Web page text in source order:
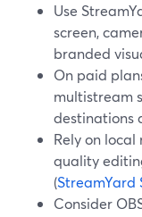
Use
screen,
branded
On paid
multistream
destinations
Rely on
quality
(StreamYard
Consider